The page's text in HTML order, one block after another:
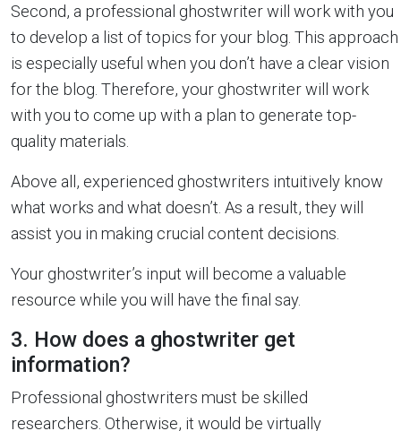
Second, a professional ghostwriter will work with you
to develop a list of topics for your blog. This approach
is especially useful when you don’t have a clear vision
for the blog. Therefore, your ghostwriter will work
with you to come up with a plan to generate top-
quality materials.
Above all, experienced ghostwriters intuitively know
what works and what doesn’t. As a result, they will
assist you in making crucial content decisions.
Your ghostwriter’s input will become a valuable
resource while you will have the final say.
3. How does a ghostwriter get
information?
Professional ghostwriters must be skilled
researchers. Otherwise, it would be virtually